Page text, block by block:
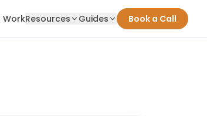
WorkResources Guides Book a Call